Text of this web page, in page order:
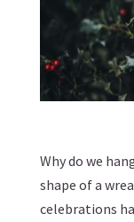
Why do we
shape of a
celebrations